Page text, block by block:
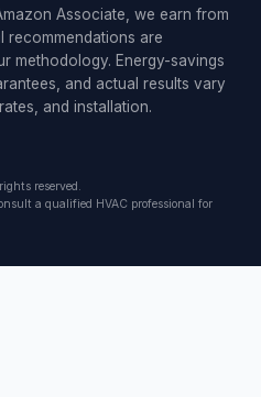
Associate, we earn from
recommendations are
methodology. Energy-savings
and actual results vary
and installation.
reserved.
a qualified HVAC professional for